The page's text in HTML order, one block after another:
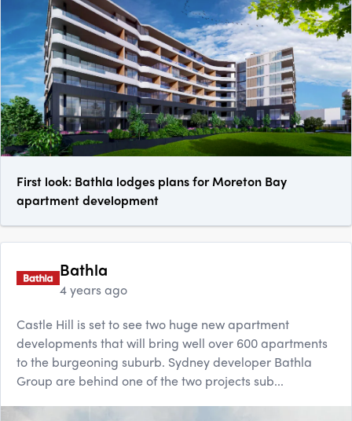
First look: Bathla lodges plans for Moreton Bay
apartment development
Bathla
4 years ago
Castle Hill is set to see two huge new apartment
developments that will bring well over 600 apartments
to the burgeoning suburb. Sydney developer Bathla
Group are behind one of the two projects sub...